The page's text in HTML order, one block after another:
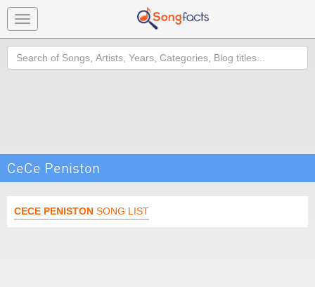
Toggle
navigation
Search
CeCe Peniston
CECE PENISTON SONG LIST